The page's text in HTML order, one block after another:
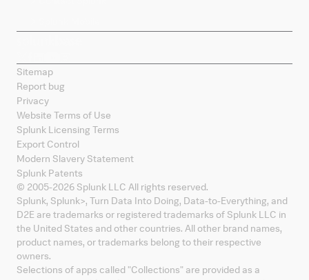
Sitemap
Report bug
Privacy
Website Terms of Use
Splunk Licensing Terms
Export Control
Modern Slavery Statement
Splunk Patents
© 2005-2026 Splunk LLC All rights reserved.
Splunk, Splunk>, Turn Data Into Doing, Data-to-Everything, and
D2E are trademarks or registered trademarks of Splunk LLC in
the United States and other countries. All other brand names,
product names, or trademarks belong to their respective
owners.
Selections of apps called "Collections" are provided as a